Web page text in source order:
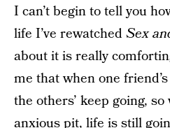
I can’t begin to tell you
life I’ve rewatchedSex
about it is really
me that when one
the others’ keep going,
anxious pit, life is still